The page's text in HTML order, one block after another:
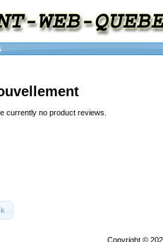
currently no product reviews.
Copyright ©